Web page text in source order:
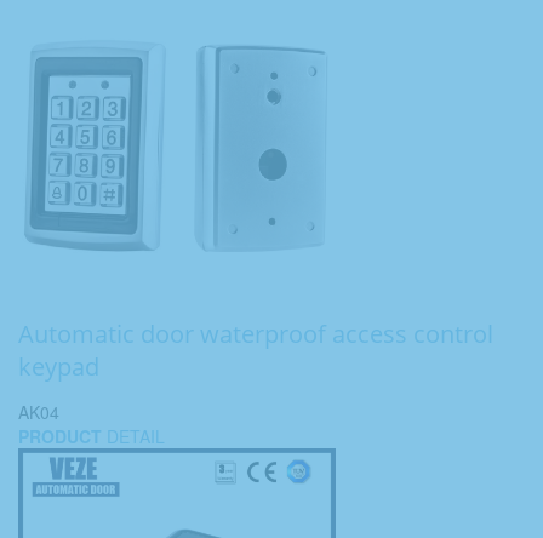
Automatic door waterproof access control
keypad
AK04
PRODUCT DETAIL